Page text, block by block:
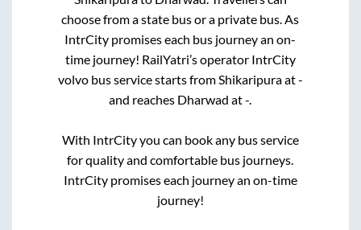
choose from a state bus or a private bus. As
IntrCity promises each bus journey an on-
time journey! RailYatri’s operator IntrCity
volvo bus service starts from Shikaripuraat-
and reaches Dharwad at-
With IntrCity you can book any bus service
for quality and comfortable bus journeys.
IntrCity promises each journey an on-time
journey!